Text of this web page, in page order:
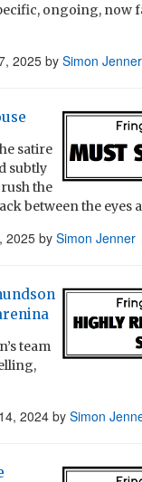
ongoing, now
2025by Simon Jenner
satire
subtly
the
between the eyes
2025 by Simon Jenner
team
2024 by Simon